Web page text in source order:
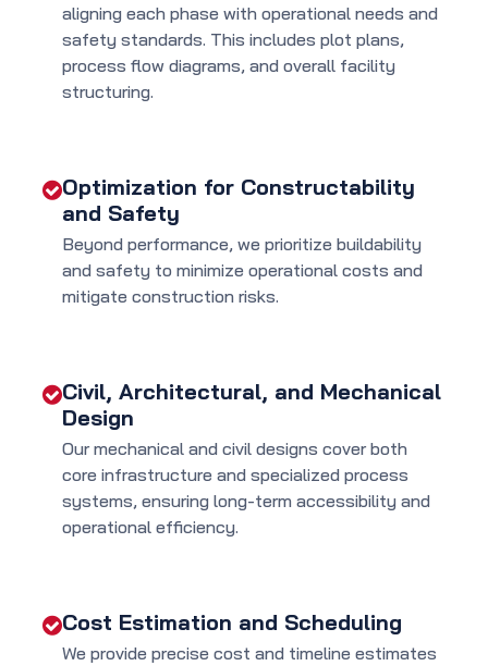
aligning each phase with operational needs and
safety standards. This includes plot plans,
process flow diagrams, and overall facility
structuring.
Optimization for Constructability
and Safety
Beyond performance, we prioritize buildability
and safety to minimize operational costs and
mitigate construction risks.
Civil, Architectural, and Mechanical
Design
Our mechanical and civil designs cover both
core infrastructure and specialized process
systems, ensuring long-term accessibility and
operational efficiency.
Cost Estimation and Scheduling
We provide precise cost and timeline estimates